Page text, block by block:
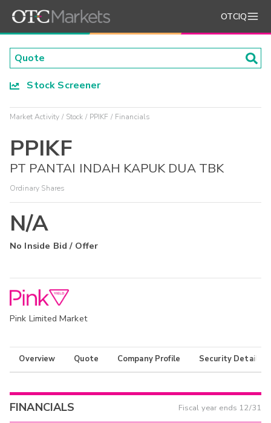
OTCIQ
Stock Screener
Market Activity Stock PPIKF Financials
PPIKF
PT PANTAI INDAH KAPUK DUA TBK
Ordinary Shares
N/A
No Inside Bid / Offer
Pink Limited Market
Overview Quote Company Profile Security Details
FINANCIALS Fiscal year ends 12/31